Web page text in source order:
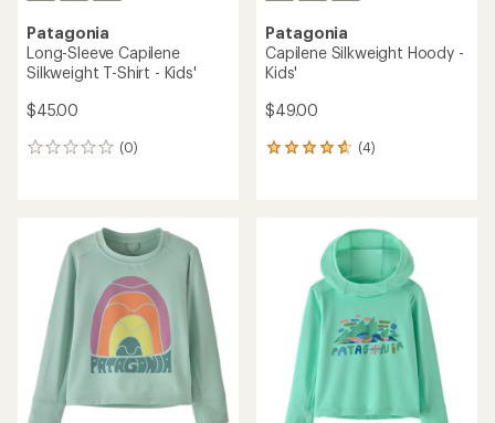
Patagonia
Long-Sleeve Capilene
Silkweight T-Shirt - Kids'
$45.00
(0)
0
Patagonia
Capilene Silkweight Hoody -
Kids'
$49.00
(4)
4
stars